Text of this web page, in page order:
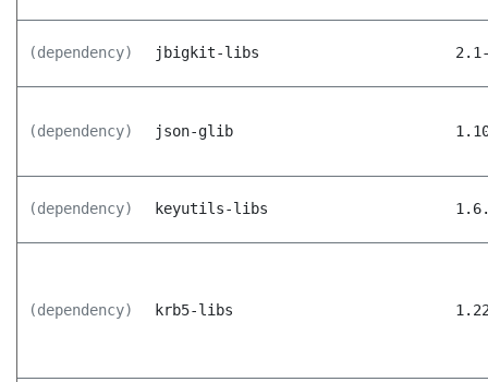
(dependency) jbigkit-libs
(dependency) json-glib
(dependency) keyutils-libs
(dependency) krb5-libs